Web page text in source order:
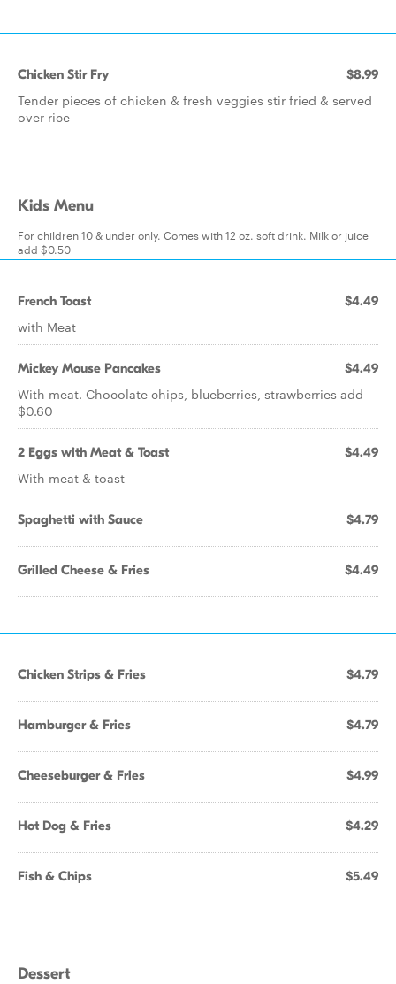
Chicken Stir Fry $8.99
Tender pieces of chicken & fresh veggies stir fried & served
over rice
Kids Menu
For children 10 & under only. Comes with 12 oz. soft drink. Milk or juice
add $0.50
French Toast $4.49
with Meat
Mickey Mouse Pancakes $4.49
With meat. Chocolate chips, blueberries, strawberries add
$0.60
2 Eggs with Meat & Toast $4.49
With meat & toast
Spaghetti with Sauce $4.79
Grilled Cheese & Fries $4.49
Chicken Strips & Fries $4.79
Hamburger & Fries $4.79
Cheeseburger & Fries $4.99
Hot Dog & Fries $4.29
Fish & Chips $5.49
Dessert